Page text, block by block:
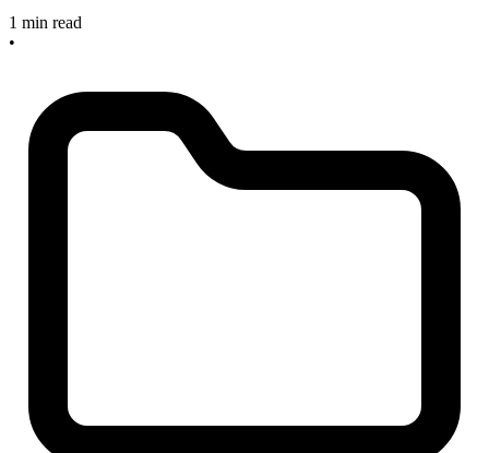
1 min read
•